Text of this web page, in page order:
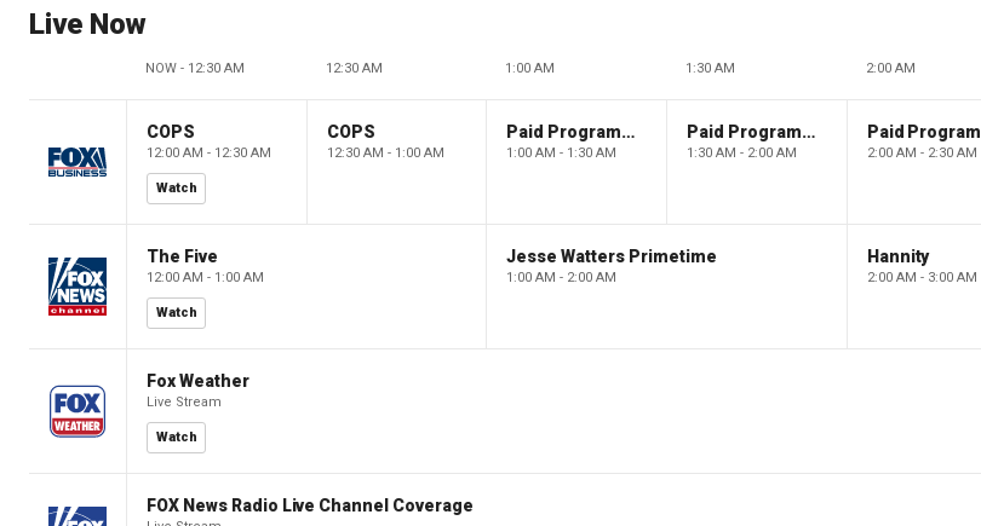
Live Now
NOW - 12:30 AM 12:30 AM 1:00 AM 1:30 AM 2:00 AM
COPS
12:00 AM - 12:30 AM
Watch
COPS
12:30 AM - 1:00 AM
Paid Programming
1:00 AM - 1:30 AM
Paid Programming
1:30 AM - 2:00 AM 2:00 AM - 2:30 AM
The Five
12:00 AM - 1:00 AM
Watch
Jesse Watters Primetime
1:00 AM - 2:00 AM
Hannity
2:00 AM - 3:00 AM
Fox Weather
Live Stream
Watch
FOX News Radio Live Channel Coverage